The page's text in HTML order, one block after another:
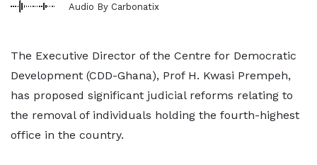
Audio By Carbonatix
The Executive Director of the Centre for Democratic
Development (CDD-Ghana), Prof H. Kwasi Prempeh,
has proposed significant judicial reforms relating to
the removal of individuals holding the fourth-highest
office in the country.